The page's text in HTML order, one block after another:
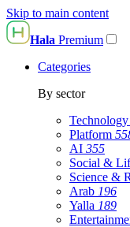
Skip to main content
Hala Premium
Categories
By sector
Technology
Platform
AI 355
Social &
Science &
Arab 196
Yalla 189